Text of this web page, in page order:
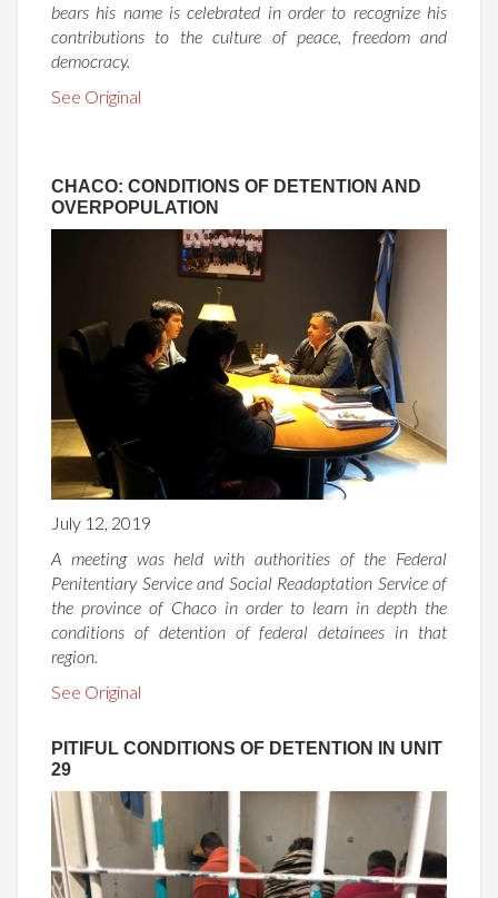
bears his name is celebrated in order to recognize his
contributions to the culture of peace, freedom and
democracy.
See Original
CHACO: CONDITIONS OF DETENTION AND
OVERPOPULATION
July 12, 2019
A meeting was held with authorities of the Federal
Penitentiary Service and Social Readaptation Service of
the province of Chaco in order to learn in depth the
conditions of detention of federal detainees in that
region.
See Original
PITIFUL CONDITIONS OF DETENTION IN UNIT
29